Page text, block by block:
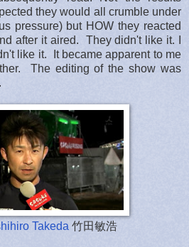
they would all crumble under
pressure) but HOW they reacted
after it aired. They didn't like it. I
like it. It became apparent to me
The editing of the show was
Takeda 竹田敏浩